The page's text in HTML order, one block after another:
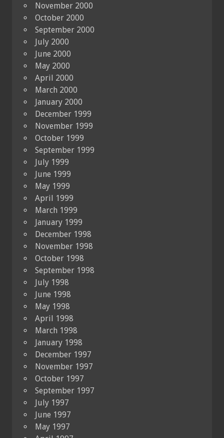
November 2000
October 2000
September 2000
July 2000
June 2000
May 2000
April 2000
March 2000
January 2000
December 1999
November 1999
October 1999
September 1999
July 1999
June 1999
May 1999
April 1999
March 1999
January 1999
December 1998
November 1998
October 1998
September 1998
July 1998
June 1998
May 1998
April 1998
March 1998
January 1998
December 1997
November 1997
October 1997
September 1997
July 1997
June 1997
May 1997